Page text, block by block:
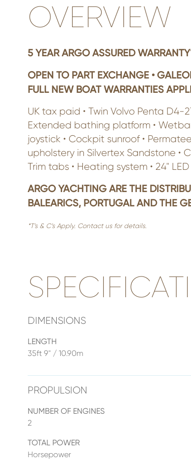
OVERVIEW
5 YEAR ARGO ASSURED
OPEN TO PART EXCHANGE •
FULL NEW BOAT WARRANTIES
UK tax paid • Twin Volvo Penta
Extended bathing platform •
joystick • Cockpit sunroof •
upholstery in Silvertex Sandstone •
Trim tabs • Heating system • 24" LED
ARGO YACHTING ARE THE
BALEARICS, PORTUGAL AND THE
*T’s & C’s Apply. Contact us for details.
DIMENSIONS
LENGTH
35ft 9" / 10.90m
PROPULSION
NUMBER OF ENGINES
2
TOTAL POWER
Horsepower